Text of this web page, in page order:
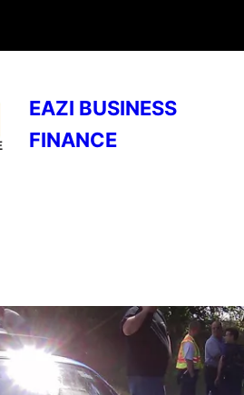
EAZI BUSINESS
FINANCE